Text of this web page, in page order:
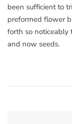
been sufficient to
preformed flower
forth so noticeably
and now seeds.